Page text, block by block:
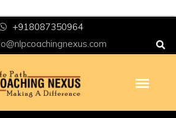
+918087350964